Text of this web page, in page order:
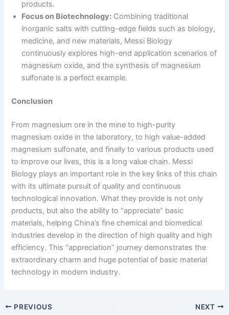
products.
Focus on Biotechnology: Combining traditional
inorganic salts with cutting-edge fields such as biology,
medicine, and new materials, Messi Biology
continuously explores high-end application scenarios of
magnesium oxide, and the synthesis of magnesium
sulfonate is a perfect example.
Conclusion
From magnesium ore in the mine to high-purity
magnesium oxide in the laboratory, to high value-added
magnesium sulfonate, and finally to various products used
to improve our lives, this is a long value chain. Messi
Biology plays an important role in the key links of this chain
with its ultimate pursuit of quality and continuous
technological innovation. What they provide is not only
products, but also the ability to “appreciate” basic
materials, helping China’s fine chemical and biomedical
industries develop in the direction of high quality and high
efficiency. This “appreciation” journey demonstrates the
extraordinary charm and huge potential of basic material
technology in modern industry.
PREVIOUS NEXT